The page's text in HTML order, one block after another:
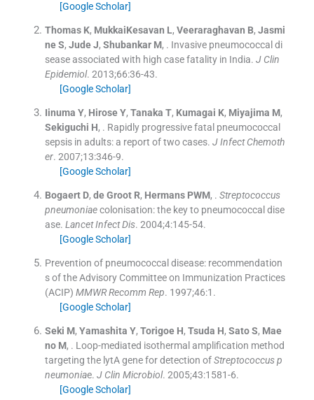
[Google Scholar]
Thomas K, MukkaiKesavan L, Veeraraghavan B, Jasmi
ne S, Jude J, Shubankar M, . Invasive pneumococcal di
sease associated with high case fatality in India. J Clin
Epidemiol. 2013;66:36-43.
[Google Scholar]
Iinuma Y, Hirose Y, Tanaka T, Kumagai K, Miyajima M,
Sekiguchi H, . Rapidly progressive fatal pneumococcal
sepsis in adults: a report of two cases. J Infect Chemoth
er. 2007;13:346-9.
[Google Scholar]
Bogaert D, de Groot R, Hermans PWM, . Streptococcus
pneumoniaecolonisation: the key to pneumococcal dise
ase. Lancet Infect Dis. 2004;4:145-54.
[Google Scholar]
Prevention of pneumococcal disease: recommendation
s of the Advisory Committee on Immunization Practices
(ACIP) MMWR Recomm Rep. 1997;46:1 .
[Google Scholar]
Seki M, Yamashita Y, Torigoe H, Tsuda H, Sato S, Mae
no M, . Loop-mediated isothermal amplification method
targeting the lytA gene for detection ofStreptococcus p
neumoniae. J Clin Microbiol. 2005;43:1581-6.
[Google Scholar]